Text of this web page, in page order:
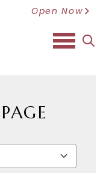
Open Now